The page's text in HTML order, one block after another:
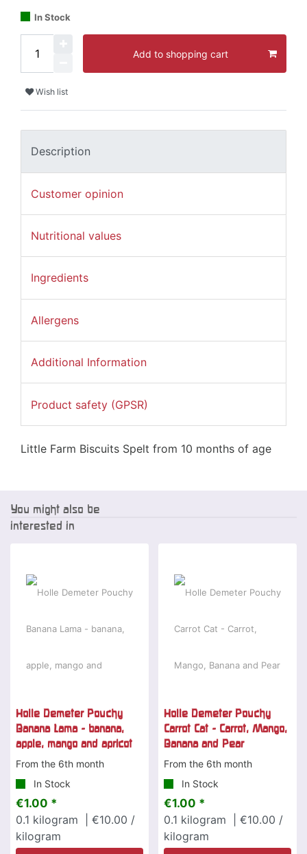
In Stock
Add to shopping cart
Wish list
Description
Customer opinion
Nutritional values
Ingredients
Allergens
Additional Information
Product safety (GPSR)
Little Farm Biscuits Spelt from 10 months of age
You might also be
interested in
Holle Demeter Pouchy
Banana Lama - banana,
apple, mango and apricot
From the 6th month
In Stock
€1.00 *
0.1 kilogram
| €10.00 /
kilogram
Holle Demeter Pouchy
Carrot Cat - Carrot, Mango,
Banana and Pear
From the 6th month
In Stock
€1.00 *
0.1 kilogram
| €10.00 /
kilogram